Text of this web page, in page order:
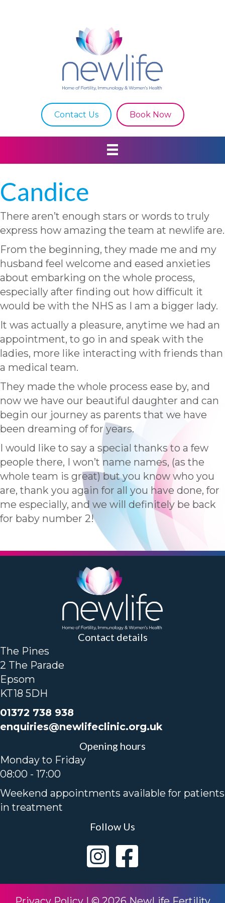
Contact Us Book Now
Candice
There aren’t enough stars or words to truly
express how amazing the team at newlife are.
From the beginning, they made me and my
husband feel welcome and eased anxieties
about embarking on the whole process,
especially after finding out how difficult it
would be with the NHS as I am a bigger lady.
It was actually a pleasure, anytime we had an
appointment, to go in and speak with the
ladies, more like interacting with friends than
a medical team.
They made the whole process ease by, and
now we have our beautiful daughter and can
begin our journey as parents that we have
been dreaming of for years.
I would like to say a special thanks to a few
people there, I won’t name names, (as the
whole team is great) but you know who you
are, thank you again for all you have done, for
me especially, and we will definitely be back
for baby number 2!
Contact details
The Pines
2 The Parade
Epsom
KT18 5DH
01372 738 938
enquiries@newlifeclinic.org.uk
Opening hours
Monday to Friday
08:00 - 17:00
Weekend appointments available for patients
in treatment
Follow Us